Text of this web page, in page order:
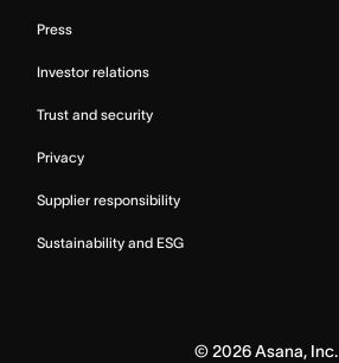
Press
Investor relations
Trust and security
Privacy
Supplier responsibility
Sustainability and ESG
© 2026Asana, Inc.